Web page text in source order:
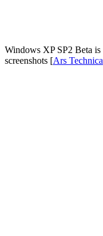
Windows XP SP2 Beta
screenshots [Ars Technica